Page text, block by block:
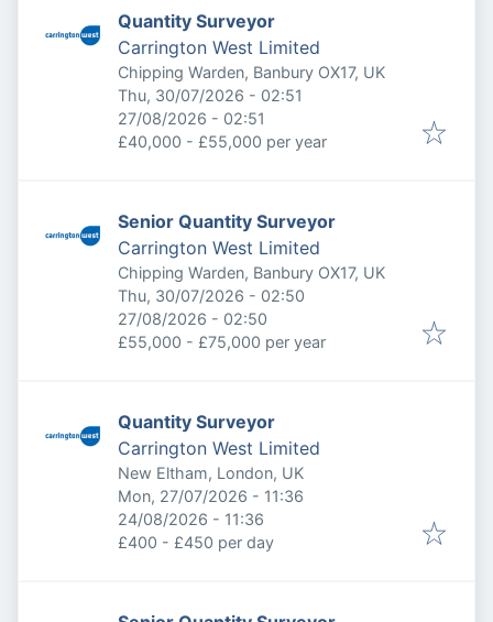
Quantity Surveyor
Carrington West Limited
Chipping Warden, Banbury OX17, UK
Published:
Thu, 30/07/2026 - 02:51
Expires:
27/08/2026 - 02:51
£40,000 - £55,000 per year
Senior Quantity Surveyor
Carrington West Limited
Chipping Warden, Banbury OX17, UK
Published:
Thu, 30/07/2026 - 02:50
Expires:
27/08/2026 - 02:50
£55,000 - £75,000 per year
Quantity Surveyor
Carrington West Limited
New Eltham, London, UK
Published:
Mon, 27/07/2026 - 11:36
Expires:
24/08/2026 - 11:36
£400 - £450 per day